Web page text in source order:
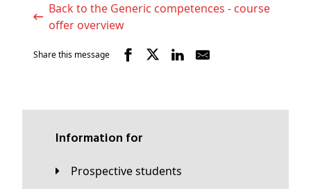
Back to the Generic competences - course
offer overview
Share this message
Information for
Prospective students